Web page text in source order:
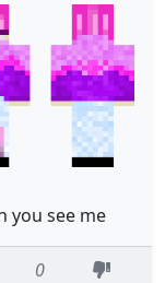
you see me
0